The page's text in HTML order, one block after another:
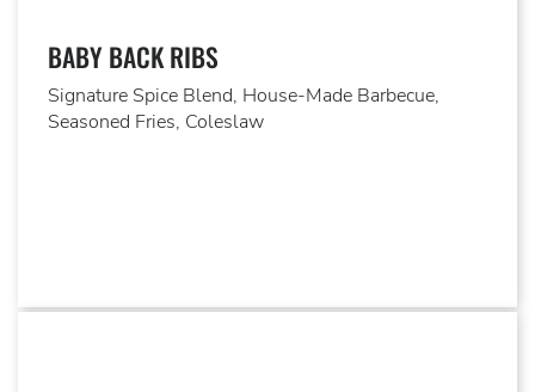
BABY BACK RIBS
Signature Spice Blend, House-Made Barbecue,
Seasoned Fries, Coleslaw